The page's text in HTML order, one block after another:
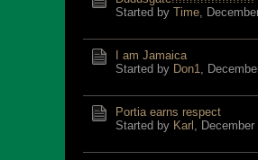
Started by Time,
I am Jamaica
Started by Don1,
Portia earns respect
Started by Karl ,